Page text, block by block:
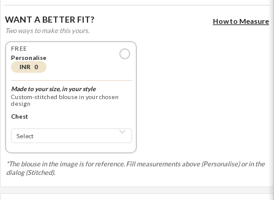
WANT A BETTER FIT?
Two ways to make this yours.
How to Measure
FREE
Personalise
INR 0
Made to your size, in your style
Custom-stitched blouse in your chosen
design
Chest
*The blouse in the image is for reference. Fill measurements above (Personalise) or in the
dialog (Stitched).